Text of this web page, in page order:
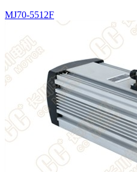
MJ70-5512F